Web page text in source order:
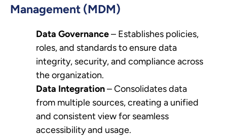
Management (MDM)
Data Governance– Establishes policies,
roles, and standards to ensure data
integrity, security, and compliance across
the organization.
Data Integration– Consolidates data
from multiple sources, creating a unified
and consistent view for seamless
accessibility and usage.